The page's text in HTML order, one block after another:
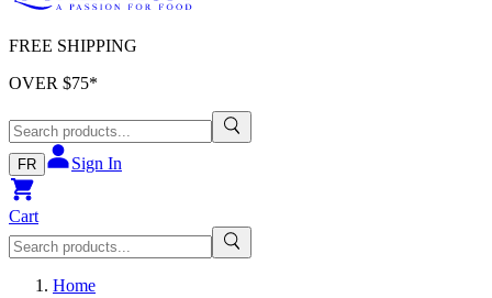
FREE SHIPPING
OVER $75*
FR Sign In
Cart
Home